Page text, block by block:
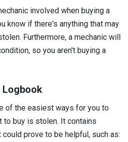
involved when buying a
know if there's anything that may
Furthermore, a mechanic will
so you aren't buying a
Logbook
of the easiest ways for you to
to buy is stolen. It contains
prove to be helpful, such as: